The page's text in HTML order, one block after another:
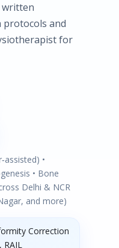
written
and
for
•
• Bone
Delhi & NCR
and more)